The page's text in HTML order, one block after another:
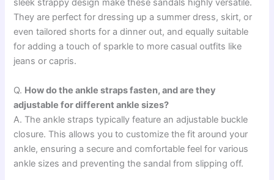
sleek strappy design make these sandals highly versatile.
They are perfect for dressing up a summer dress, skirt, or
even tailored shorts for a dinner out, and equally suitable
for adding a touch of sparkle to more casual outfits like
jeans or capris.
Q. How do the ankle straps fasten, and are they
adjustable for different ankle sizes?
A. The ankle straps typically feature an adjustable buckle
closure. This allows you to customize the fit around your
ankle, ensuring a secure and comfortable feel for various
ankle sizes and preventing the sandal from slipping off.